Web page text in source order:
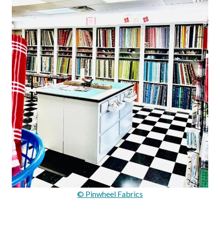
© Pinwheel Fabrics